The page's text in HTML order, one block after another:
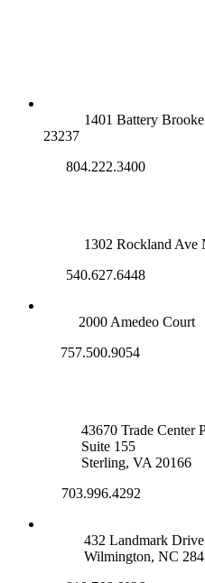
1401 Battery
23237
804.222.3400
1302 Rockland Ave
540.627.6448
2000 Amedeo Court
757.500.9054
43670 Trade Center
Suite 155
Sterling, VA 20166
703.996.4292
432 Landmark
Wilmington, NC